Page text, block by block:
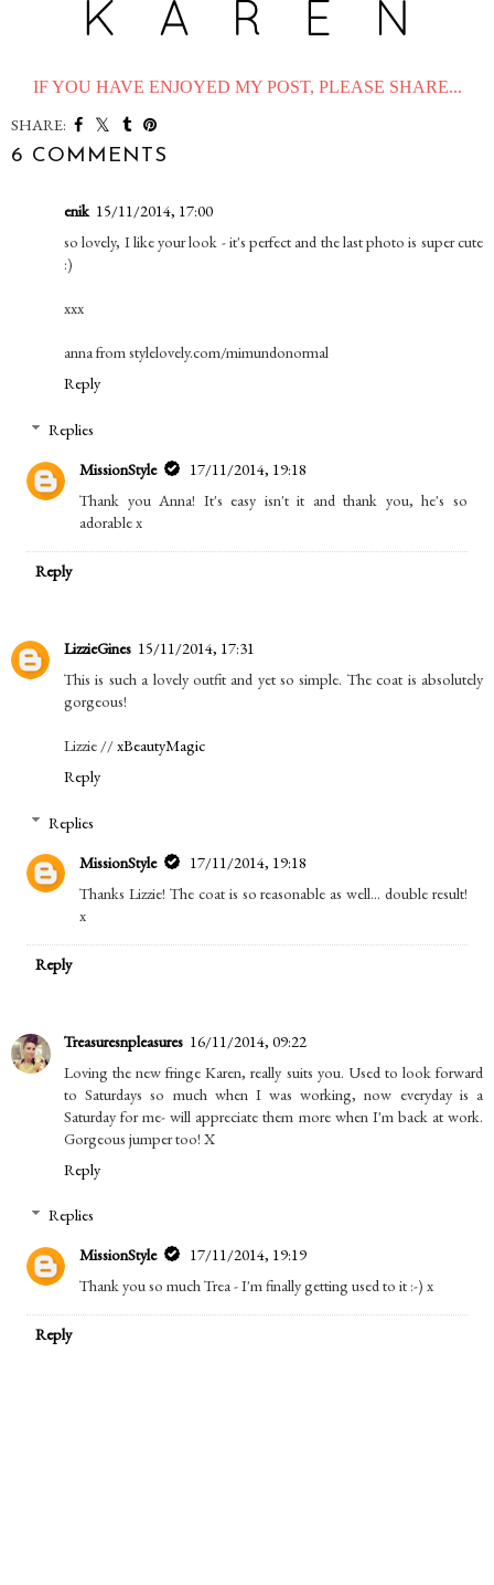
IF YOU HAVE ENJOYED MY POST, PLEASE SHARE...
SHARE:
6 COMMENTS
enik 15/11/2014, 17:00
so lovely, I like your look - it's perfect and the last photo is super cute
:)
xxx
anna from stylelovely.com/mimundonormal
Reply
Replies
MissionStyle
17/11/2014, 19:18
Thank you Anna! It's easy isn't it and thank you, he's so
adorable x
Reply
LizzieGines 15/11/2014, 17:31
This is such a lovely outfit and yet so simple. The coat is absolutely
gorgeous!
Lizzie //xBeautyMagic
Reply
Replies
MissionStyle
17/11/2014, 19:18
Thanks Lizzie! The coat is so reasonable as well… double result!
x
Reply
Treasuresnpleasures 16/11/2014, 09:22
Loving the new fringe Karen, really suits you. Used to look forward
to Saturdays so much when I was working, now everyday is a
Saturday for me- will appreciate them more when I'm back at work.
Gorgeous jumper too! X
Reply
Replies
MissionStyle
17/11/2014, 19:19
Thank you so much Trea - I'm finally getting used to it :-) x
Reply